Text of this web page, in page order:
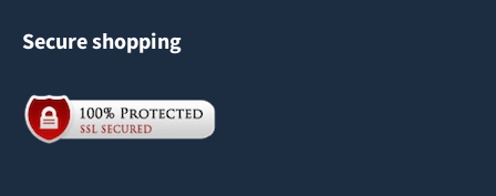
Secure shopping